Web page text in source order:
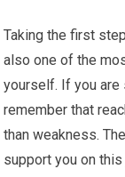
Taking the first
also one of the
yourself. If you are
remember that
than weakness.
support you on